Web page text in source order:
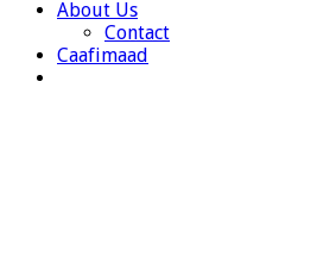
About Us
Contact
Caafimaad